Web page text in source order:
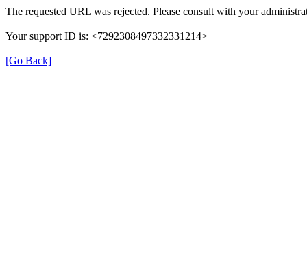
The requested URL was rejected. Please consult with your
Your support ID is: <7292308497332331214>
[Go Back]